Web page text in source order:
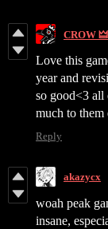
CROW 🜲
Love this
year and
so good<3 all
much to
Reply
akazycx
woah peak
insane,